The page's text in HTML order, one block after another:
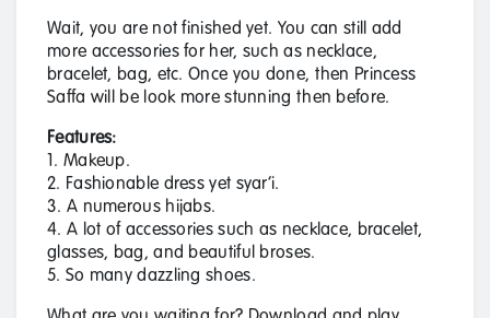
Wait, you are not finished yet. You can still add
more accessories for her, such as necklace,
bracelet, bag, etc. Once you done, then Princess
Saffa will be look more stunning then before.
Features:
1. Makeup.
2. Fashionable dress yet syar’i.
3. A numerous hijabs.
4. A lot of accessories such as necklace, bracelet,
glasses, bag, and beautiful broses.
5. So many dazzling shoes.